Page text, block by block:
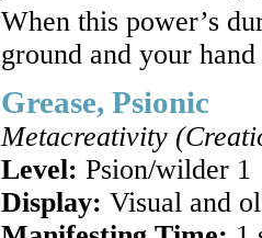
When this power’s
ground and your
Grease, Psionic
Metacreativity
Level: Psion/wilder 1
Display: Visual and